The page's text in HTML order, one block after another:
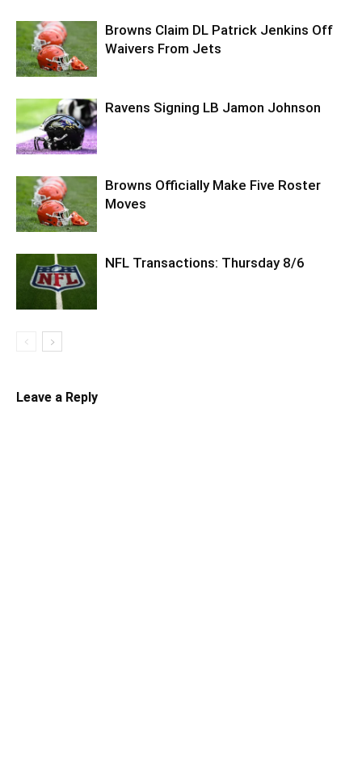
Browns Claim DL Patrick Jenkins Off
Waivers From Jets
Ravens Signing LB Jamon Johnson
Browns Officially Make Five Roster
Moves
NFL Transactions: Thursday 8/6
Leave a Reply